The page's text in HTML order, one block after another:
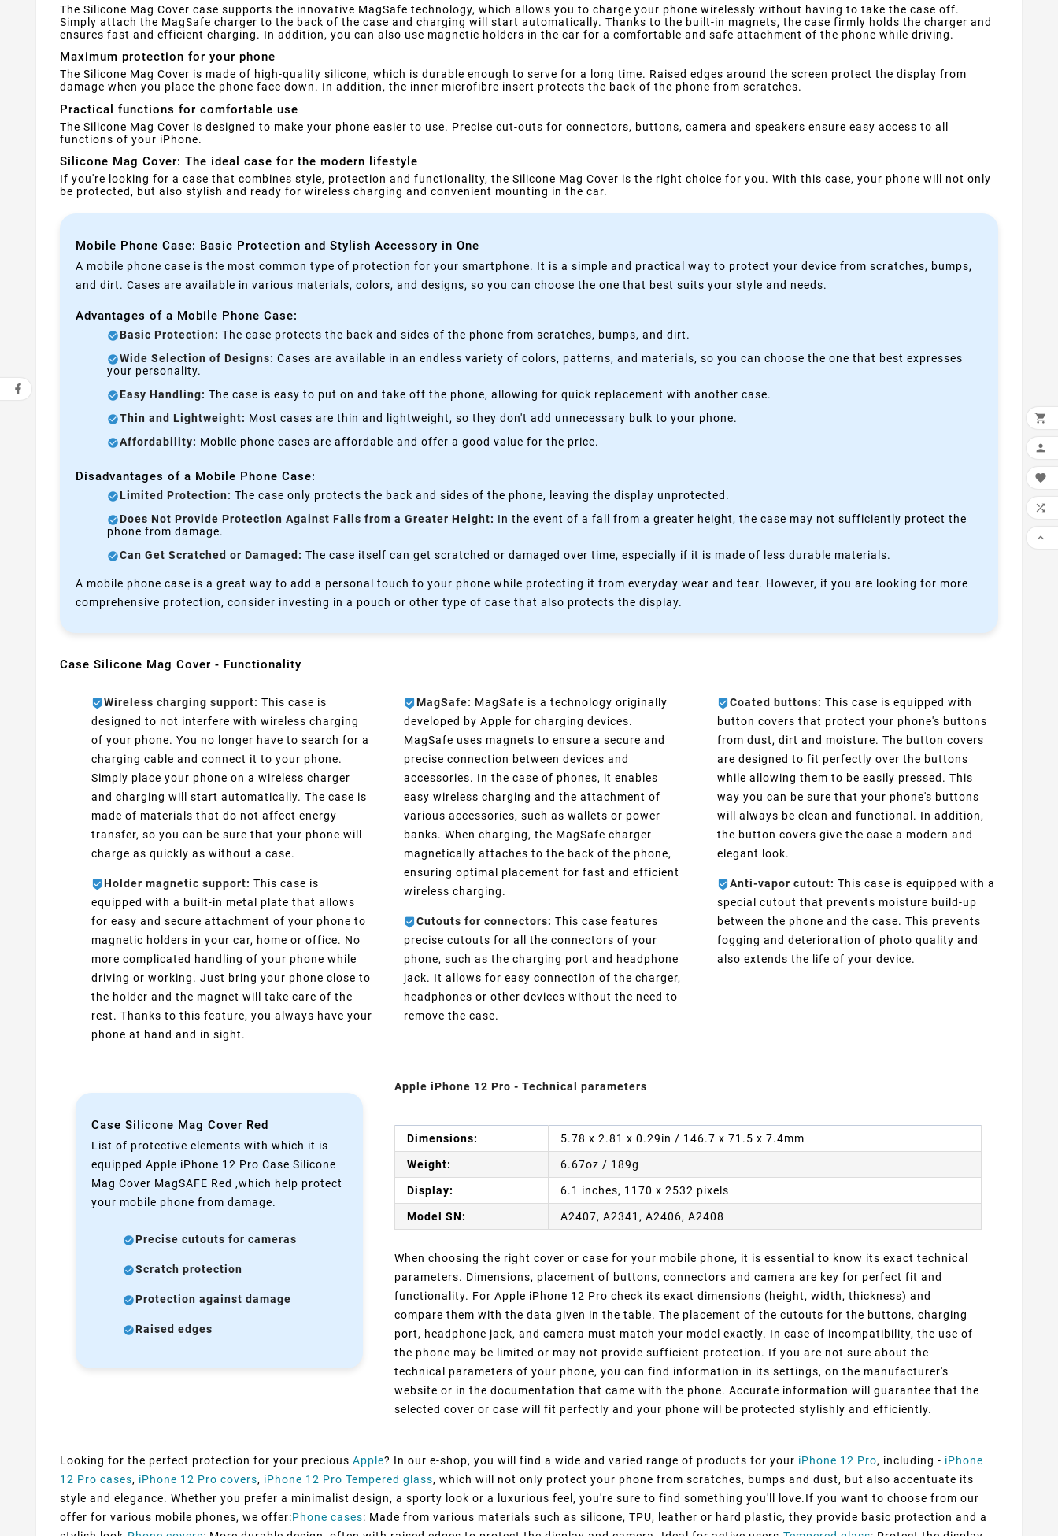
The Silicone Mag Cover case supports the innovative MagSafe technology, which allows you to charge your phone wirelessly without having to take the case off.
Simply attach the MagSafe charger to the back of the case and charging will start automatically. Thanks to the built-in magnets, the case firmly holds the charger and
ensures fast and efficient charging. In addition, you can also use magnetic holders in the car for a comfortable and safe attachment of the phone while driving.
Maximum protection for your phone
The Silicone Mag Cover is made of high-quality silicone, which is durable enough to serve for a long time. Raised edges around the screen protect the display from
damage when you place the phone face down. In addition, the inner microfibre insert protects the back of the phone from scratches.
Practical functions for comfortable use
The Silicone Mag Cover is designed to make your phone easier to use. Precise cut-outs for connectors, buttons, camera and speakers ensure easy access to all
functions of your iPhone.
Silicone Mag Cover: The ideal case for the modern lifestyle
If you're looking for a case that combines style, protection and functionality, the Silicone Mag Cover is the right choice for you. With this case, your phone will not only
be protected, but also stylish and ready for wireless charging and convenient mounting in the car.
Mobile Phone Case: Basic Protection and Stylish Accessory in One
A mobile phone case is the most common type of protection for your smartphone. It is a simple and practical way to protect your device from scratches, bumps,
and dirt. Cases are available in various materials, colors, and designs, so you can choose the one that best suits your style and needs.
Advantages of a Mobile Phone Case:
Basic Protection: The case protects the back and sides of the phone from scratches, bumps, and dirt.
Wide Selection of Designs: Cases are available in an endless variety of colors, patterns, and materials, so you can choose the one that best expresses
your personality.
Easy Handling: The case is easy to put on and take off the phone, allowing for quick replacement with another case.
Thin and Lightweight: Most cases are thin and lightweight, so they don't add unnecessary bulk to your phone.
Affordability: Mobile phone cases are affordable and offer a good value for the price.
Disadvantages of a Mobile Phone Case:
Limited Protection: The case only protects the back and sides of the phone, leaving the display unprotected.
Does Not Provide Protection Against Falls from a Greater Height: In the event of a fall from a greater height, the case may not sufficiently protect the
phone from damage.
Can Get Scratched or Damaged: The case itself can get scratched or damaged over time, especially if it is made of less durable materials.
A mobile phone case is a great way to add a personal touch to your phone while protecting it from everyday wear and tear. However, if you are looking for more
comprehensive protection, consider investing in a pouch or other type of case that also protects the display.
Case Silicone Mag Cover - Functionality
Wireless charging support: This case is
designed to not interfere with wireless charging
of your phone. You no longer have to search for a
charging cable and connect it to your phone.
Simply place your phone on a wireless charger
and charging will start automatically. The case is
made of materials that do not affect energy
transfer, so you can be sure that your phone will
charge as quickly as without a case.
Holder magnetic support: This case is
equipped with a built-in metal plate that allows
for easy and secure attachment of your phone to
magnetic holders in your car, home or office. No
more complicated handling of your phone while
driving or working. Just bring your phone close to
the holder and the magnet will take care of the
rest. Thanks to this feature, you always have your
phone at hand and in sight.
MagSafe: MagSafe is a technology originally
developed by Apple for charging devices.
MagSafe uses magnets to ensure a secure and
precise connection between devices and
accessories. In the case of phones, it enables
easy wireless charging and the attachment of
various accessories, such as wallets or power
banks. When charging, the MagSafe charger
magnetically attaches to the back of the phone,
ensuring optimal placement for fast and efficient
wireless charging.
Cutouts for connectors: This case features
precise cutouts for all the connectors of your
phone, such as the charging port and headphone
jack. It allows for easy connection of the charger,
headphones or other devices without the need to
remove the case.
Coated buttons: This case is equipped with
button covers that protect your phone's buttons
from dust, dirt and moisture. The button covers
are designed to fit perfectly over the buttons
while allowing them to be easily pressed. This
way you can be sure that your phone's buttons
will always be clean and functional. In addition,
the button covers give the case a modern and
elegant look.
Anti-vapor cutout: This case is equipped with a
special cutout that prevents moisture build-up
between the phone and the case. This prevents
fogging and deterioration of photo quality and
also extends the life of your device.
Case Silicone Mag Cover Red
List of protective elements with which it is
equipped Apple iPhone 12 Pro Case Silicone
Mag Cover MagSAFE Red ,which help protect
your mobile phone from damage.
Precise cutouts for cameras
Scratch protection
Protection against damage
Raised edges
Apple iPhone 12 Pro - Technical parameters
Dimensions: 5.78 x 2.81 x 0.29in / 146.7 x 71.5 x 7.4mm
Weight: 6.67oz / 189g
Display: 6.1 inches, 1170 x 2532 pixels
Model SN: A2407, A2341, A2406, A2408
When choosing the right cover or case for your mobile phone, it is essential to know its exact technical
parameters. Dimensions, placement of buttons, connectors and camera are key for perfect fit and
functionality. For Apple iPhone 12 Pro check its exact dimensions (height, width, thickness) and
compare them with the data given in the table. The placement of the cutouts for the buttons, charging
port, headphone jack, and camera must match your model exactly. In case of incompatibility, the use of
the phone may be limited or may not provide sufficient protection. If you are not sure about the
technical parameters of your phone, you can find information in its settings, on the manufacturer's
website or in the documentation that came with the phone. Accurate information will guarantee that the
selected cover or case will fit perfectly and your phone will be protected stylishly and efficiently.
Looking for the perfect protection for your precious Apple? In our e-shop, you will find a wide and varied range of products for your iPhone 12 Pro, including - iPhone
12 Pro cases, iPhone 12 Pro covers, iPhone 12 Pro Tempered glass, which will not only protect your phone from scratches, bumps and dust, but also accentuate its
style and elegance. Whether you prefer a minimalist design, a sporty look or a luxurious feel, you're sure to find something you'll love.If you want to choose from our
offer for various mobile phones, we offer:Phone cases: Made from various materials such as silicone, TPU, leather or hard plastic, they provide basic protection and a




